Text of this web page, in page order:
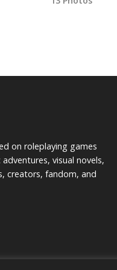
on roleplaying games
visual novels,
creators, fandom, and